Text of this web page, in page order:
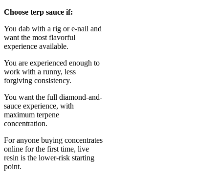
Choose terp sauce if:
You dab with a rig or e-nail and
want the most flavorful
experience available.
You are experienced enough to
work with a runny, less
forgiving consistency.
You want the full diamond-and-
sauce experience, with
maximum terpene
concentration.
For anyone buying concentrates
online for the first time, live
resin is the lower-risk starting
point.